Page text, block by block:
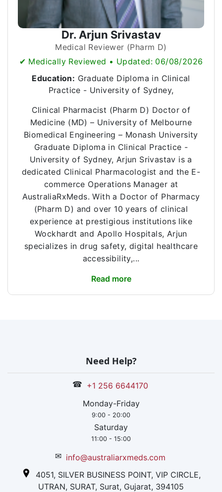
Dr. Arjun Srivastav
Medical Reviewer (Pharm D)
✔ Medically Reviewed • Updated: 06/08/2026
Education: Graduate Diploma in Clinical
Practice - University of Sydney,
Clinical Pharmacist (Pharm D) Doctor of
Medicine (MD) – University of Melbourne
Biomedical Engineering – Monash University
Graduate Diploma in Clinical Practice -
University of Sydney, Arjun Srivastav is a
dedicated Clinical Pharmacologist and the E-
commerce Operations Manager at
AustraliaRxMeds. With a Doctor of Pharmacy
(Pharm D) and over 10 years of clinical
experience at prestigious institutions like
Wockhardt and Apollo Hospitals, Arjun
specializes in drug safety, digital healthcare
accessibility,...
Read more
Need Help?
☎ +1 256 6644170
Monday-Friday
9:00 - 20:00
Saturday
11:00 - 15:00
✉ info@australiarxmeds.com
4051, SILVER BUSINESS POINT, VIP CIRCLE,
UTRAN, SURAT, Surat, Gujarat, 394105